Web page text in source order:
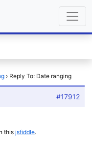
› Reply To: Date ranging
#17912
this jsfiddle.